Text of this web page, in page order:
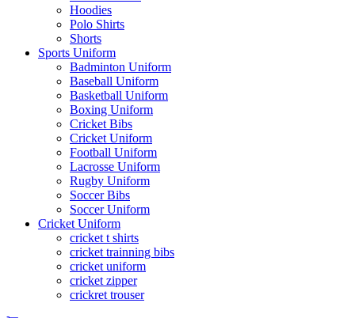
Hoodies
Polo Shirts
Shorts
Sports Uniform
Badminton Uniform
Baseball Uniform
Basketball Uniform
Boxing Uniform
Cricket Bibs
Cricket Uniform
Football Uniform
Lacrosse Uniform
Rugby Uniform
Soccer Bibs
Soccer Uniform
Cricket Uniform
cricket t shirts
cricket trainning bibs
cricket uniform
cricket zipper
crickret trouser